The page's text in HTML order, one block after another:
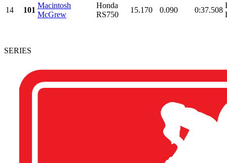
14
101
Macintosh
McGrew
Honda
RS750
15.170 0.090 0:37.508
SERIES